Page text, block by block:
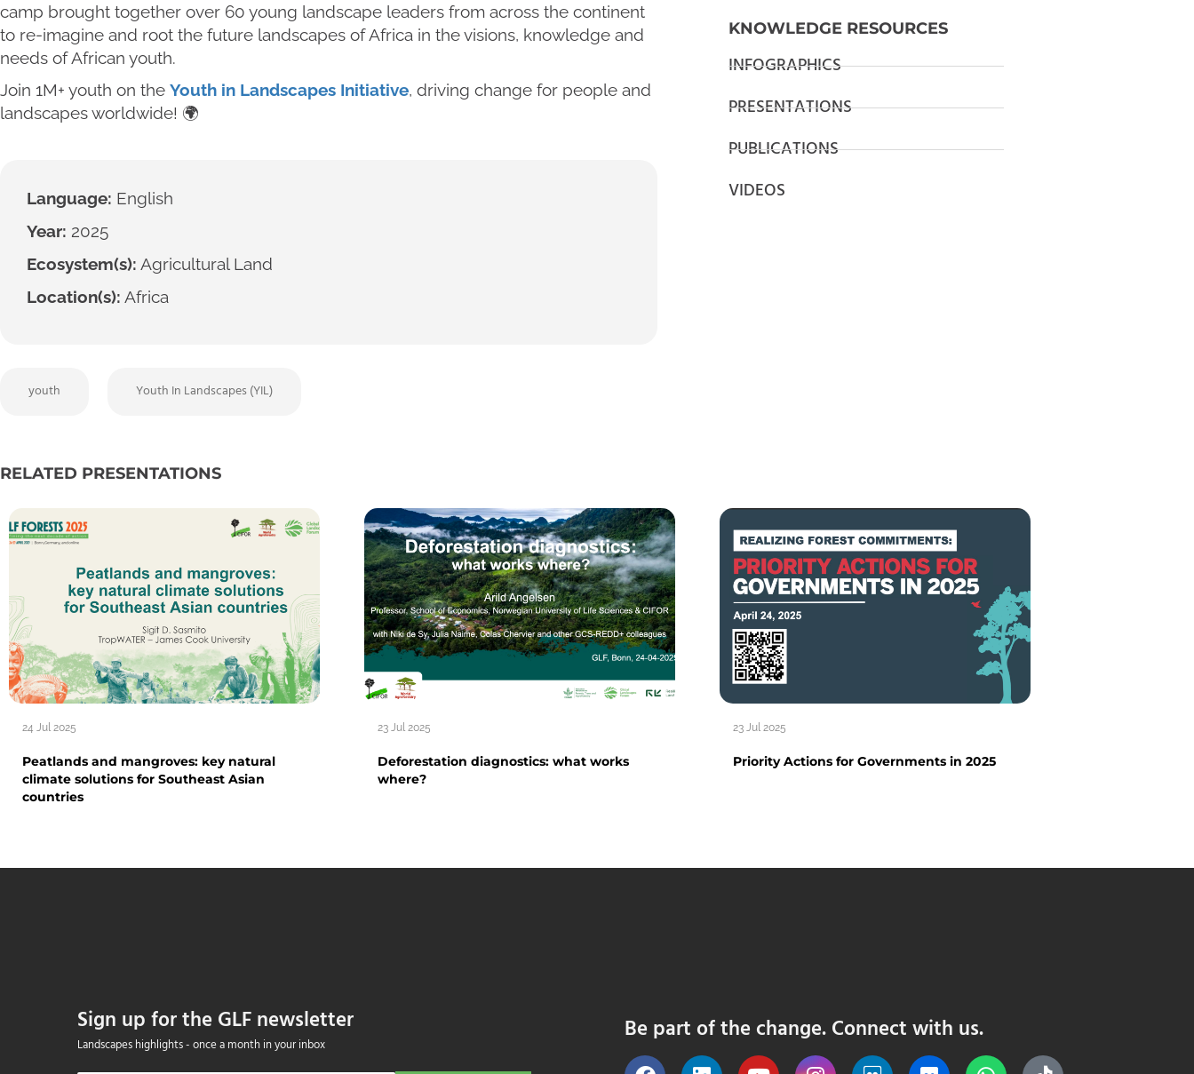
camp brought together over 60 young landscape leaders from across the continent
to re-imagine and root the future landscapes of Africa in the visions, knowledge and
needs of African youth.
Join 1M+ youth on the Youth in Landscapes Initiative, driving change for people and
landscapes worldwide! 🌍
Language: English
Year: 2025
Ecosystem(s): Agricultural Land
Location(s): Africa
youth Youth In Landscapes (YIL)
KNOWLEDGE RESOURCES
INFOGRAPHICS
PRESENTATIONS
PUBLICATIONS
VIDEOS
RELATED PRESENTATIONS
24 Jul 2025
Peatlands and mangroves: key natural
climate solutions for Southeast Asian
countries
23 Jul 2025
Deforestation diagnostics: what works
where?
23 Jul 2025
Priority Actions for Governments in 2025
Sign up for the GLF newsletter
Landscapes highlights - once a month in your inbox Be part of the change. Connect with us.